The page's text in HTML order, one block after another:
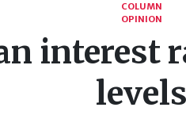
COLUMN
OPINION
interest
levels